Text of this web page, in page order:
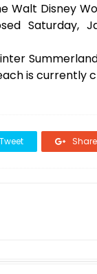
Walt Disney
Saturday,
is
Tweet